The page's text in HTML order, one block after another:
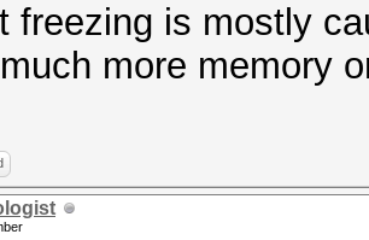
freezing is mostly
more memory